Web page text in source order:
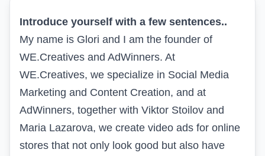
Introduce yourself with a few sentences..
My name is Glori and I am the founder of
WE.Creatives and AdWinners. At
WE.Creatives, we specialize in Social Media
Marketing and Content Creation, and at
AdWinners, together with Viktor Stoilov and
Maria Lazarova, we create video ads for online
stores that not only look good but also have